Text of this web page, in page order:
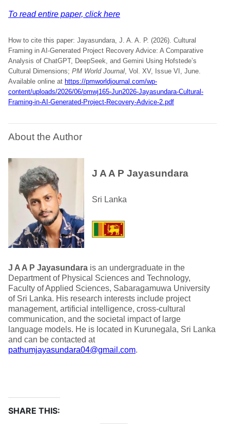
To read entire paper, click here
How to cite this paper: Jayasundara, J. A. A. P. (2026). Cultural
Framing in AI-Generated Project Recovery Advice: A Comparative
Analysis of ChatGPT, DeepSeek, and Gemini Using Hofstede’s
Cultural Dimensions; PM World Journal, Vol. XV, Issue VI, June.
Available online at https://pmworldjournal.com/wp-
content/uploads/2026/06/pmwj165-Jun2026-Jayasundara-Cultural-
Framing-in-AI-Generated-Project-Recovery-Advice-2.pdf
About the Author
J A A P Jayasundara
Sri Lanka
J A A P Jayasundara is an undergraduate in the
Department of Physical Sciences and Technology,
Faculty of Applied Sciences, Sabaragamuwa University
of Sri Lanka. His research interests include project
management, artificial intelligence, cross-cultural
communication, and the societal impact of large
language models. He is located in Kurunegala, Sri Lanka
and can be contacted at
pathumjayasundara04@gmail.com.
SHARE THIS: